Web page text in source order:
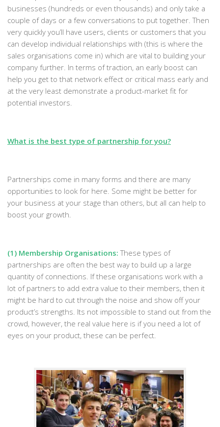
businesses (hundreds or even thousands) and only take a
couple of days or a few conversations to put together. Then
very quickly you’ll have users, clients or customers that you
can develop individual relationships with (this is where the
sales organisations come in) which are vital to building your
company further. In terms of traction, an early boost can
help you get to that network effect or critical mass early and
at the very least demonstrate a product-market fit for
potential investors.
What is the best type of partnership for you?
Partnerships come in many forms and there are many
opportunities to look for here. Some might be better for
your business at your stage than others, but all can help to
boost your growth.
(1) Membership Organisations: These types of
partnerships are often the best way to build up a large
quantity of connections. If these organisations work with a
lot of partners to add extra value to their members, then it
might be hard to cut through the noise and show off your
product’s strengths. Its not impossible to stand out from the
crowd, however, the real value here is if you need a lot of
eyes on your product, these can be perfect.